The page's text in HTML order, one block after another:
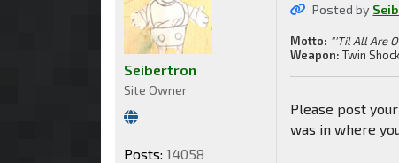
Posted by
Motto: "'Til All Are
Weapon: Twin
Please post
was in where
Seibertron
Site Owner
Posts: 14058